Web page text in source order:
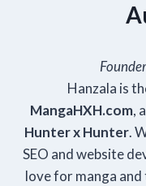
Hanzala is
MangaHXH.com,
Hunter x Hunter.
SEO and website
love for manga